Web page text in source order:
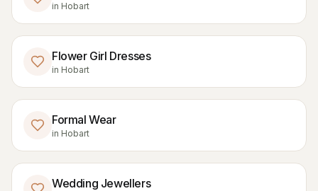
in Hobart
Flower Girl Dresses
in Hobart
Formal Wear
in Hobart
Wedding Jewellers